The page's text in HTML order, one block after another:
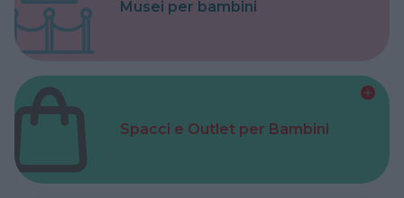
Musei per bambini
Spacci e Outlet per Bambini